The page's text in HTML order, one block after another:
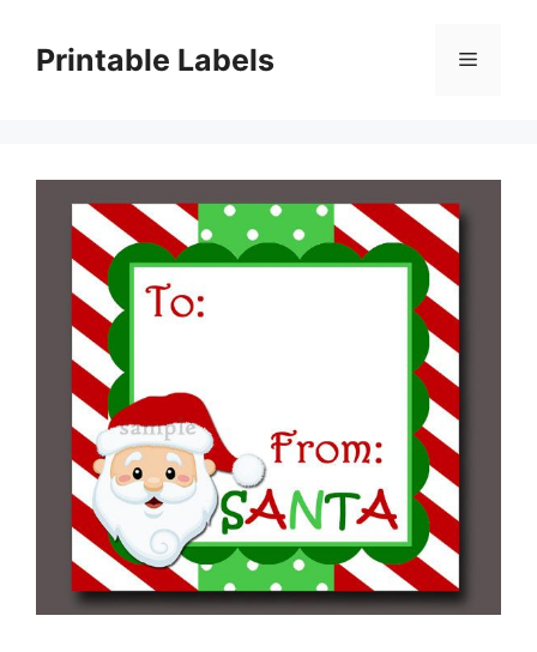
contentPrintable Labels Menu